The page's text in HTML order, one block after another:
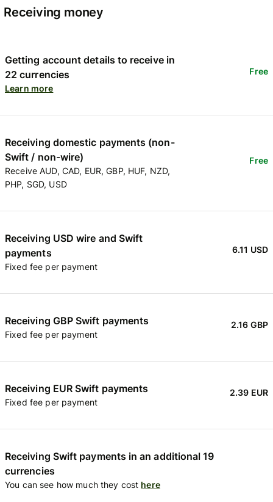
Receiving money
Getting account details to receive in
22 currencies
Learn more
Free
Receiving domestic payments (non-
Swift / non-wire)
Receive AUD, CAD, EUR, GBP, HUF, NZD,
PHP, SGD, USD
Free
Receiving USD wire and Swift
payments
Fixed fee per payment
6.11 USD
Receiving GBP Swift payments
Fixed fee per payment
2.16 GBP
Receiving EUR Swift payments
Fixed fee per payment
2.39 EUR
Receiving Swift payments in an additional 19
currencies
You can see how much they cost here